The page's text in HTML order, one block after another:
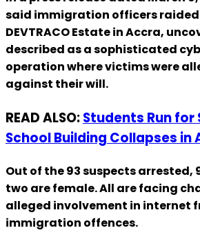
said immigration officers raided
DEVTRACO Estate in Accra,
described as a sophisticated
operation where victims were
against their will.
READ ALSO:Students Run for
School Building Collapses in
Out of the 93 suspects arrested,
two are female. All are facing
alleged involvement in internet
immigration offences.